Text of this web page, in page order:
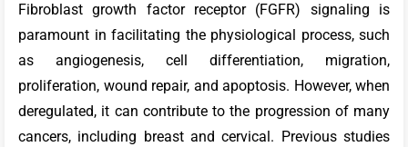
Fibroblast growth factor receptor (FGFR) signaling is
paramount in facilitating the physiological process, such
as angiogenesis, cell differentiation, migration,
proliferation, wound repair, and apoptosis. However, when
deregulated, it can contribute to the progression of many
cancers, including breast and cervical. Previous studies